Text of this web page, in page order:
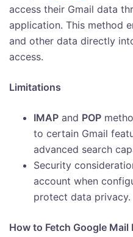
access their Gmail data
application. This method
and other data directly
access.
Limitations
IMAP and POP
to certain Gmail
advanced search
Security
account when
protect data privacy.
How to Fetch Google Mail